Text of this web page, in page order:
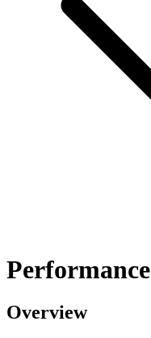
Performance
Overview